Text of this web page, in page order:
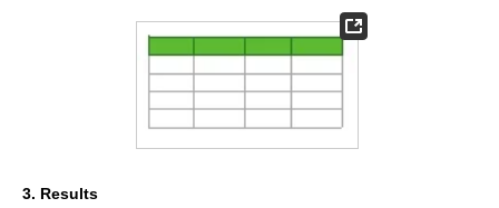
3. Results